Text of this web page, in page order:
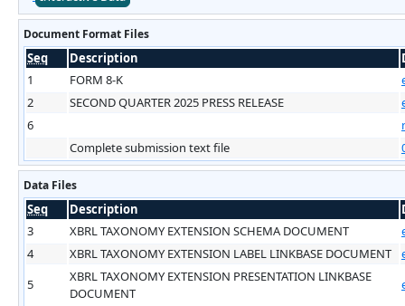
Document Format Files
Seq Description
1
FORM 8-K
2
SECOND QUARTER 2025 PRESS RELEASE
6
Complete submission text file
Data Files
Seq Description
3
XBRL TAXONOMY EXTENSION SCHEMA DOCUMENT
4
XBRL TAXONOMY EXTENSION LABEL LINKBASE DOCUMENT
5
XBRL TAXONOMY EXTENSION PRESENTATION LINKBASE
DOCUMENT